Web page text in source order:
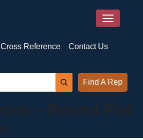
Cross Reference Contact Us
Find A Rep